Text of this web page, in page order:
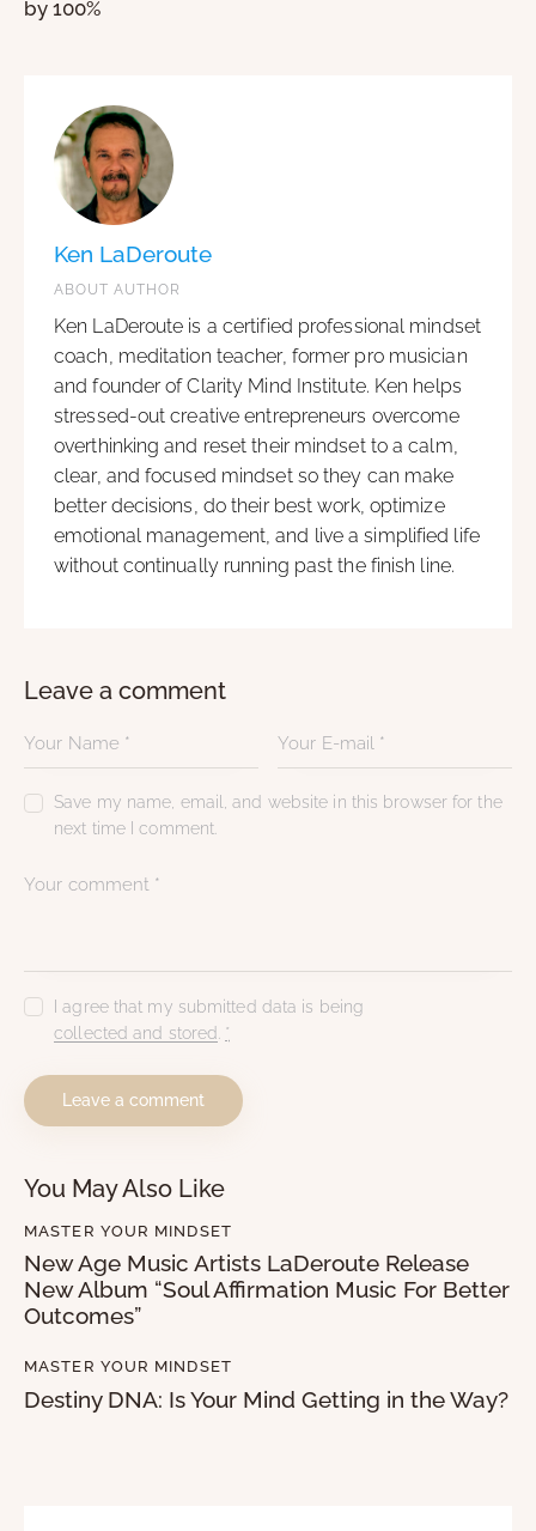
by 100%
Ken LaDeroute
ABOUT AUTHOR
Ken LaDeroute is a certified professional mindset
coach, meditation teacher, former pro musician
and founder of Clarity Mind Institute. Ken helps
stressed-out creative entrepreneurs overcome
overthinking and reset their mindset to a calm,
clear, and focused mindset so they can make
better decisions, do their best work, optimize
emotional management, and live a simplified life
without continually running past the finish line.
Leave a comment
Save my name, email, and website in this browser for the
next time I comment.
I agree that my submitted data is being
collected and stored *
You May Also Like
MASTER YOUR MINDSET
New Age Music Artists LaDeroute Release
New Album “Soul Affirmation Music For Better
Outcomes”
MASTER YOUR MINDSET
Destiny DNA: Is Your Mind Getting in the Way?